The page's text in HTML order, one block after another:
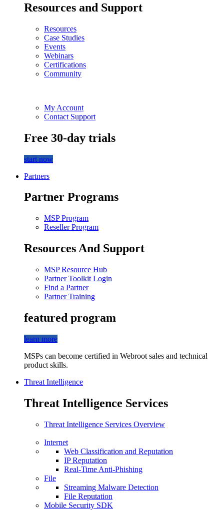
Resources and Support
Resources
Case Studies
Events
Webinars
Certifications
Community
My Account
Contact Support
Free 30-day trials
start now
Partners
Partner Programs
MSP Program
Reseller Program
Resources And Support
MSP Resource Hub
Partner Toolkit Login
Find a Partner
Partner Training
featured program
learn more
MSPs can become certified in Webroot sales and technical
product skills.
Threat Intelligence
Threat Intelligence Services
Threat Intelligence Services Overview
Internet
Web Classification and Reputation
IP Reputation
Real-Time Anti-Phishing
File
Streaming Malware Detection
File Reputation
Mobile Security SDK